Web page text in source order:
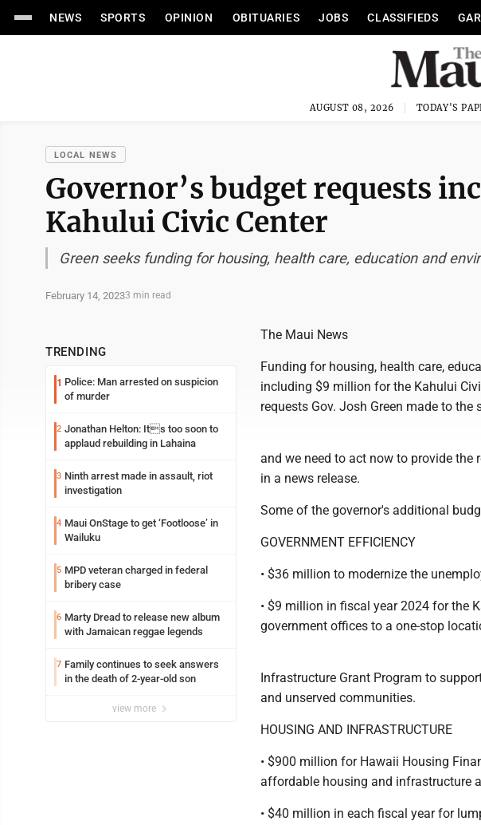
NEWS SPORTS OPINION OBITUARIES JOBS CLASSIFIEDS
AUGUST 08, 2026 TODAY'S
LOCAL NEWS
Governor’s budget requests
Kahului Civic Center
Green seeks funding for housing, health care, education and
February 14, 20233 min read
TRENDING
1 Police: Man arrested on suspicion
of murder
2 Jonathan Helton: Its too soon to
applaud rebuilding in Lahaina
3 Ninth arrest made in assault, riot
investigation
4 Maui OnStage to get ‘Footloose’ in
Wailuku
5 MPD veteran charged in federal
bribery case
6 Marty Dread to release new album
with Jamaican reggae legends
7 Family continues to seek answers
in the death of 2-year-old son
view more
The Maui News
Funding for housing, health care,
including $9 million for the Kahului
requests Gov. Josh Green made to
and we need to act now to provide the
in a news release.
Some of the governor's additional
GOVERNMENT EFFICIENCY
• $36 million to modernize the
• $9 million in fiscal year 2024 for the
government offices to a one-stop
Infrastructure Grant Program to
and unserved communities.
HOUSING AND INFRASTRUCTURE
• $900 million for Hawaii Housing
affordable housing and infrastructure
• $40 million in each fiscal year for